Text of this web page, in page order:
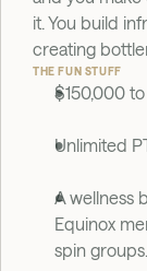
it. You build
creating
THE FUN STUFF
$150,000
Unlimited
A wellness
Equinox
spin groups.